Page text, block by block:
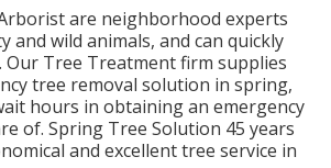
are neighborhood experts
and wild animals, and can quickly
Our Tree Treatment firm supplies
tree removal solution in spring,
hours in obtaining an emergency
of. Spring Tree Solution 45 years
and excellent tree service in